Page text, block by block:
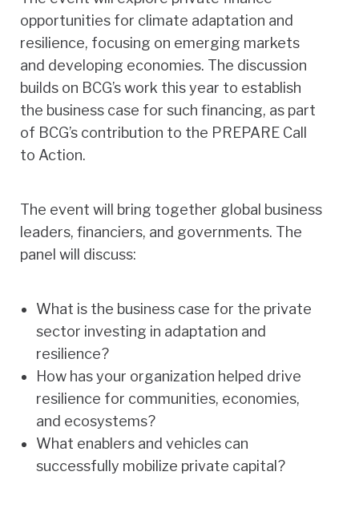
opportunities for climate adaptation and
resilience, focusing on emerging markets
and developing economies. The discussion
builds on BCG’s work this year to establish
the business case for such financing, as part
of BCG’s contribution to the PREPARE Call
to Action.
The event will bring together global business
leaders, financiers, and governments. The
panel will discuss:
What is the business case for the private
sector investing in adaptation and
resilience?
How has your organization helped drive
resilience for communities, economies,
and ecosystems?
What enablers and vehicles can
successfully mobilize private capital?